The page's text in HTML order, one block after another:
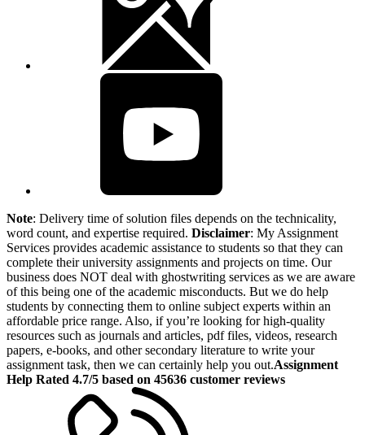
Note: Delivery time of solution files depends on the technicality,
word count, and expertise required. Disclaimer: My Assignment
Services provides academic assistance to students so that they can
complete their university assignments and projects on time. Our
business does NOT deal with ghostwriting services as we are aware
of this being one of the academic misconducts. But we do help
students by connecting them to online subject experts within an
affordable price range. Also, if you’re looking for high-quality
resources such as journals and articles, pdf files, videos, research
papers, e-books, and other secondary literature to write your
assignment task, then we can certainly help you out.Assignment
Help Rated 4.7/5 based on 45636 customer reviews